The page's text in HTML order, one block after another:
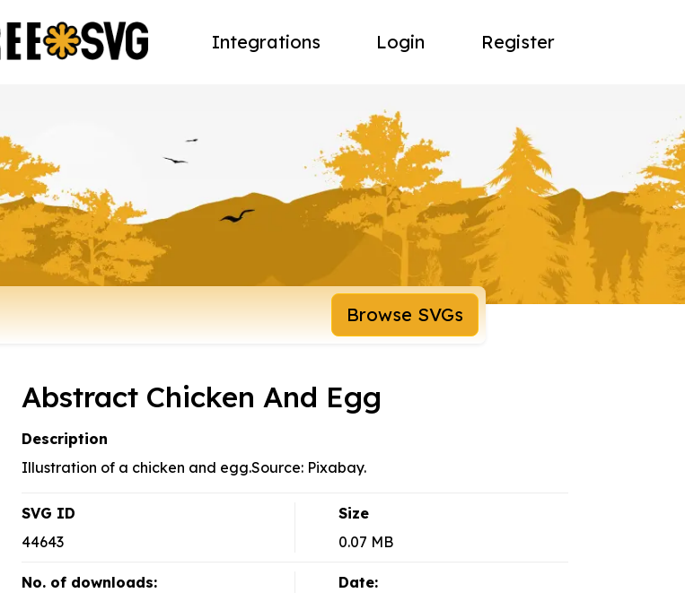
Integrations Login Register
Browse SVGs
Abstract Chicken And Egg
Description
Illustration of a chicken and egg.Source: Pixabay.
SVG ID
44643
Size
0.07 MB
No. of downloads:
Date: